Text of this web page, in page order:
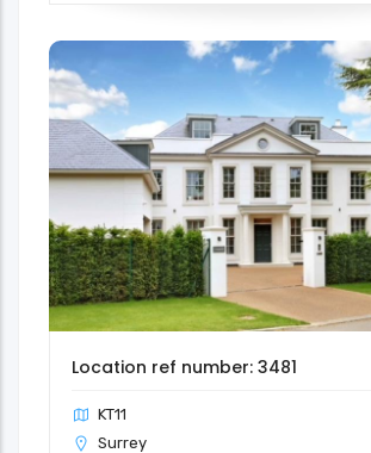
Location ref number: 3481
KT11
Surrey